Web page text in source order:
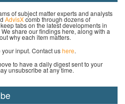
of subject matter experts and analysts
AdvisXcomb through dozens of
tabs on the latest developments in
share our findings here, along with a
why each item matters.
input. Contact ushere.
to have a daily digest sent to your
unsubscribe at any time.